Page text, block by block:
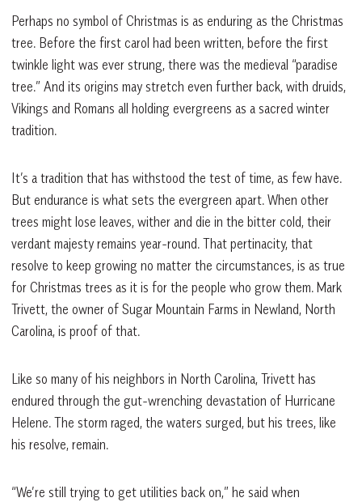
Perhaps no symbol of Christmas is as enduring as the Christmas
tree. Before the first carol had been written, before the first
twinkle light was ever strung, there was the medieval “paradise
tree.” And its origins may stretch even further back, with druids,
Vikings and Romans all holding evergreens as a sacred winter
tradition.
It’s a tradition that has withstood the test of time, as few have.
But endurance is what sets the evergreen apart. When other
trees might lose leaves, wither and die in the bitter cold, their
verdant majesty remains year-round. That pertinacity, that
resolve to keep growing no matter the circumstances, is as true
for Christmas trees as it is for the people who grow them. Mark
Trivett, the owner of Sugar Mountain Farms in Newland, North
Carolina, is proof of that.
Like so many of his neighbors in North Carolina, Trivett has
endured through the gut-wrenching devastation of Hurricane
Helene. The storm raged, the waters surged, but his trees, like
his resolve, remain.
“We’re still trying to get utilities back on,” he said when